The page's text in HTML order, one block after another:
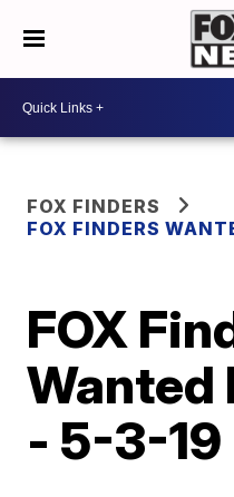
FOX FINDERS
FOX FINDERS
FOX
Wanted
- 5-3-19